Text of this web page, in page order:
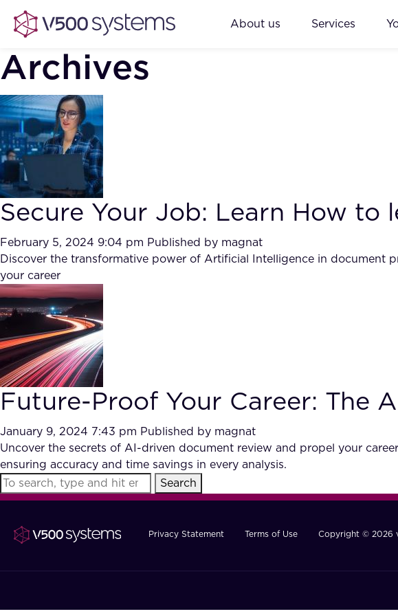
About us Services
Archives
Secure Your Job: Learn How to
February 5, 2024 9:04 pm Published by magnat
Discover the transformative power of Artificial Intelligence in document
your career
Future-Proof Your Career: The
January 9, 2024 7:43 pm Published by magnat
Uncover the secrets of AI-driven document review and propel your
ensuring accuracy and time savings in every analysis.
Search
Privacy Statement Terms of Use Copyright © 2026